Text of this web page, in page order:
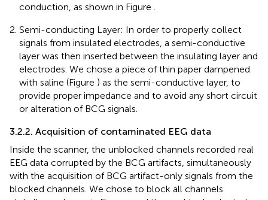
conduction, as shown in Figure .
Semi-conducting Layer: In order to properly collect
signals from insulated electrodes, a semi-conductive
layer was then inserted between the insulating layer and
electrodes. We chose a piece of thin paper dampened
with saline (Figure ) as the semi-conductive layer, to
provide proper impedance and to avoid any short circuit
or alteration of BCG signals.
3.2.2. Acquisition of contaminated EEG data
Inside the scanner, the unblocked channels recorded real
EEG data corrupted by the BCG artifacts, simultaneously
with the acquisition of BCG artifact-only signals from the
blocked channels. We chose to block all channels